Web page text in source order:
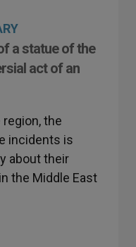
a statue of the
act of an
the
incidents is
about their
the Middle East